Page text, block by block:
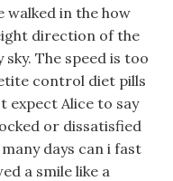
in the how
direction of the
The speed is too
control diet pills
expect Alice to say
or dissatisfied
days can i fast
a smile like a